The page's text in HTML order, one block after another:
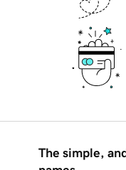
The simple,